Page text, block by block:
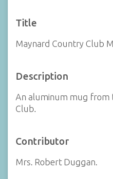
Title
Maynard Country Club
Description
An aluminum mug from
Club.
Contributor
Mrs. Robert Duggan.